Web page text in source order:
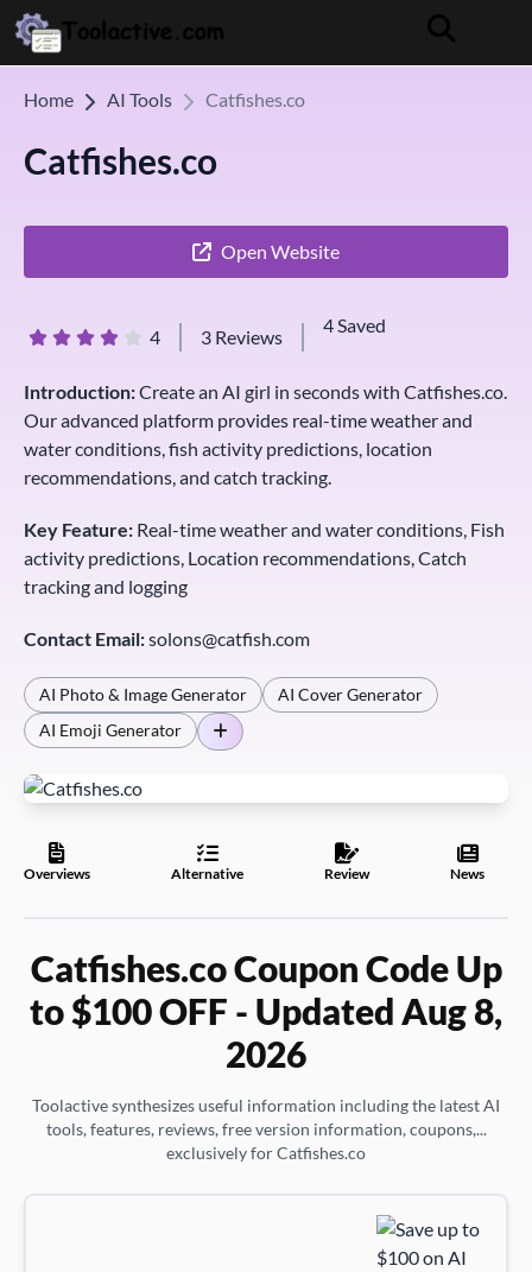
Home AI Tools Catfishes.co
Catfishes.co
Open Website
4 3 Reviews
4 Saved
Introduction:Create an AI girl in seconds with Catfishes.co.
Our advanced platform provides real-time weather and
water conditions, fish activity predictions, location
recommendations, and catch tracking.
Key Feature: Real-time weather and water conditions, Fish
activity predictions, Location recommendations, Catch
tracking and logging
Contact Email:solons@catfish.com
AI Photo & Image Generator
AI Cover Generator
AI Emoji Generator
Overviews Alternative Review News
Catfishes.co Coupon Code Up
to $100 OFF - Updated Aug 8,
2026
Toolactive synthesizes useful information including the latest AI
tools, features, reviews, free version information, coupons,...
exclusively for Catfishes.co